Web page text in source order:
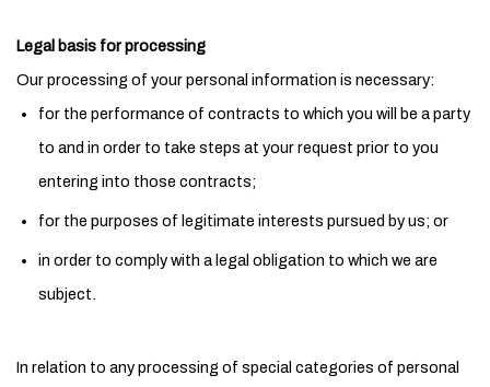
Legal basis for processing
Our processing of your personal information is necessary:
for the performance of contracts to which you will be a party
to and in order to take steps at your request prior to you
entering into those contracts;
for the purposes of legitimate interests pursued by us; or
in order to comply with a legal obligation to which we are
subject.
In relation to any processing of special categories of personal